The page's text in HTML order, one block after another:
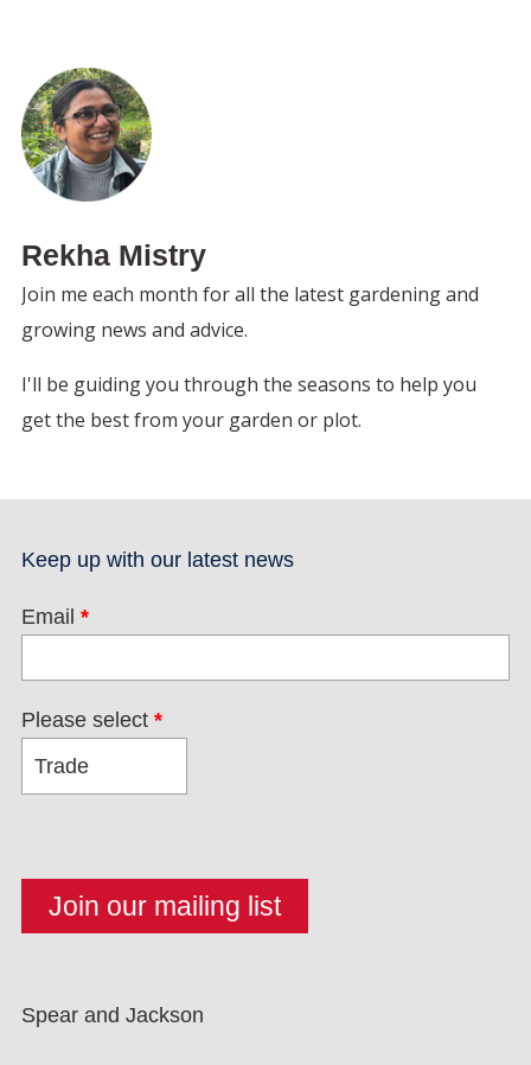
Rekha Mistry
Join me each month for all the latest gardening and
growing news and advice.
I'll be guiding you through the seasons to help you
get the best from your garden or plot.
Keep up with our latest news
Email *
Please select *
Spear and Jackson